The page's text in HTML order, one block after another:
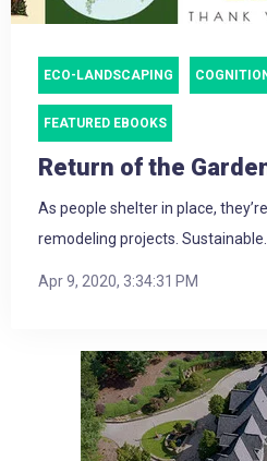
ECO-LANDSCAPING
FEATURED EBOOKS
Return of the
As people shelter in place,
remodeling projects. Sustainable...
Apr 9, 2020, 3:34:31 PM